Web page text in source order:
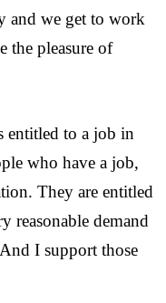
and we get to work
the pleasure of
entitled to a job in
who have a job,
They are entitled
reasonable demand
I support those